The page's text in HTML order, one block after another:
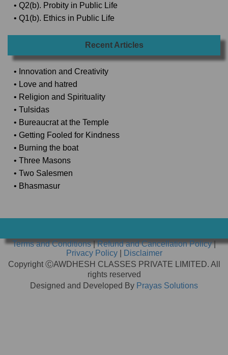
• Q2(b). Probity in Public Life
• Q1(b). Ethics in Public Life
Recent Articles
• Innovation and Creativity
• Love and hatred
• Religion and Spirituality
• Tulsidas
• Bureaucrat at the Temple
• Getting Fooled for Kindness
• Burning the boat
• Three Masons
• Two Salesmen
• Bhasmasur
Terms and Conditions|Refund and Cancellation Policy|
Privacy Policy
Disclaimer
Copyright ⒸAWDHESH CLASSES PRIVATE LIMITED. All
rights reserved
Designed and Developed By Prayas Solutions